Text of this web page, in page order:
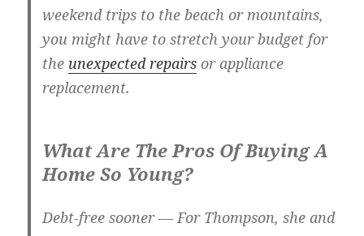
weekend trips to the beach or mountains,
you might have to stretch your budget for
the unexpected repairs or appliance
replacement.
What Are The Pros Of Buying A
Home So Young?
Debt-free sooner— For Thompson, she and